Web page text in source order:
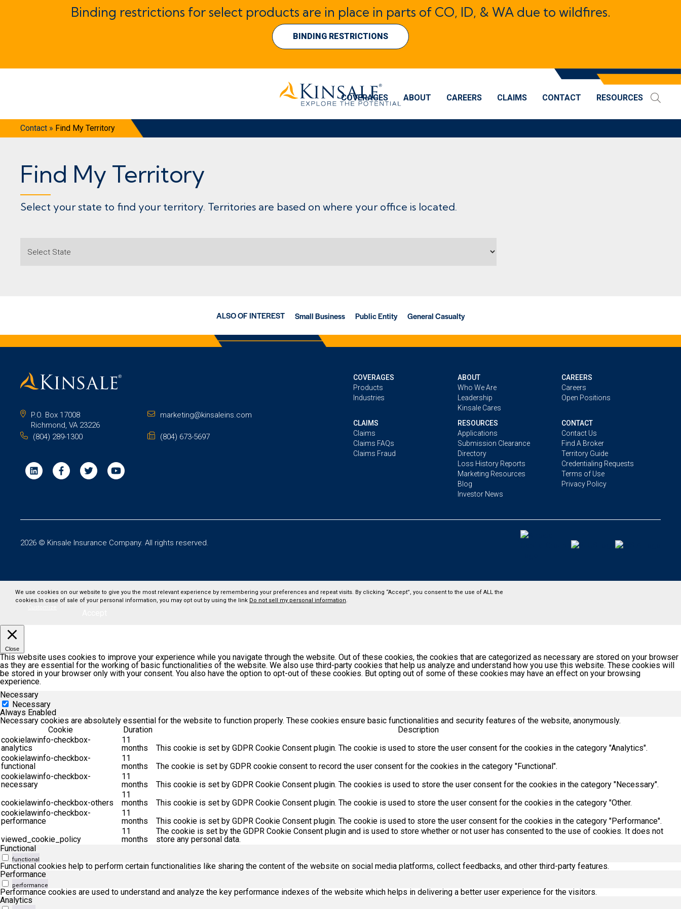
Binding restrictions for select products are in place in parts of CO, ID, & WA due to wildfires.
BINDING RESTRICTIONS
COVERAGES ABOUT CAREERS CLAIMS CONTACT RESOURCES
Contact » Find My Territory
Find My Territory
Select your state to find your territory. Territories are based on where your office is located.
ALSO OF INTEREST Small Business Public Entity General Casualty
P.O. Box 17008
Richmond, VA 23226
marketing@kinsaleins.com
(804) 289-1300 (804) 673-5697
COVERAGES
Products
Industries
ABOUT
Who We Are
Leadership
Kinsale Cares
CAREERS
Careers
Open Positions
CLAIMS
Claims
Claims FAQs
Claims Fraud
RESOURCES
Applications
Submission Clearance
Directory
Loss History Reports
Marketing Resources
Blog
Investor News
CONTACT
Contact Us
Find A Broker
Territory Guide
Credentialing Requests
Terms of Use
Privacy Policy
2026 © Kinsale Insurance Company. All rights reserved.
We use cookies on our website to give you the most relevant experience by remembering your preferences and repeat visits. By clicking “Accept”, you consent to the use of ALL the
cookies.In case of sale of your personal information, you may opt out by using the link Do not sell my personal information.
Close
This website uses cookies to improve your experience while you navigate through the website. Out of these cookies, the cookies that are categorized as necessary are stored on your browser
as they are essential for the working of basic functionalities of the website. We also use third-party cookies that help us analyze and understand how you use this website. These cookies will
be stored in your browser only with your consent. You also have the option to opt-out of these cookies. But opting out of some of these cookies may have an effect on your browsing
experience.
Necessary
Necessary
Always Enabled
Necessary cookies are absolutely essential for the website to function properly. These cookies ensure basic functionalities and security features of the website, anonymously.
Cookie
Duration
Description
cookielawinfo-checkbox-
analytics
11
months
This cookie is set by GDPR Cookie Consent plugin. The cookie is used to store the user consent for the cookies in the category "Analytics".
cookielawinfo-checkbox-
functional
11
months
The cookie is set by GDPR cookie consent to record the user consent for the cookies in the category "Functional".
cookielawinfo-checkbox-
necessary
11
months
This cookie is set by GDPR Cookie Consent plugin. The cookies is used to store the user consent for the cookies in the category "Necessary".
cookielawinfo-checkbox-others
11
months
This cookie is set by GDPR Cookie Consent plugin. The cookie is used to store the user consent for the cookies in the category "Other.
cookielawinfo-checkbox-
performance
11
months
This cookie is set by GDPR Cookie Consent plugin. The cookie is used to store the user consent for the cookies in the category "Performance".
viewed_cookie_policy
11
months
The cookie is set by the GDPR Cookie Consent plugin and is used to store whether or not user has consented to the use of cookies. It does not
store any personal data.
Functional
functional
Functional cookies help to perform certain functionalities like sharing the content of the website on social media platforms, collect feedbacks, and other third-party features.
Performance
performance
Performance cookies are used to understand and analyze the key performance indexes of the website which helps in delivering a better user experience for the visitors.
Analytics